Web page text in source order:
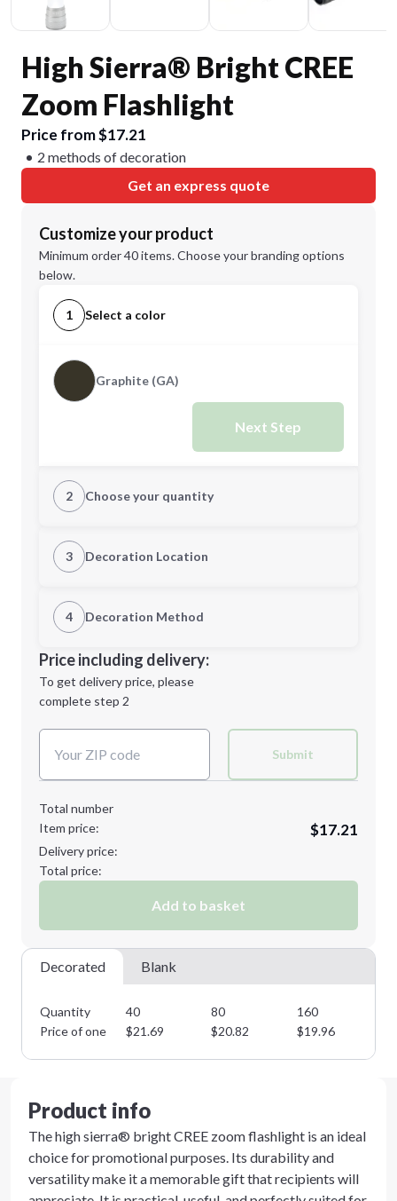
High Sierra® Bright CREE
Zoom Flashlight
Price from $17.21
2 methods of decoration
Get an express quote
Customize your product
Minimum order 40 items. Choose your branding options
below.
1 Select a color
Graphite (GA)
Next Step
2 Choose your quantity
Quantity
Minimum order quantity is
Next Step
3 Decoration Location
1st Location
Decoration Location
4 Decoration Method
1st
location:
Decoration Method:
Price including delivery:
To get delivery price, please
complete step 2
Submit
Total number
Item price:
$17.21
Delivery price:
Total price:
Add to basket
Decorated Blank
Quantity 40 80 160
Price of one
$21.69 $20.82 $19.96
Product info
The high sierra® bright CREE zoom flashlight is an ideal
choice for promotional purposes. Its durability and
versatility make it a memorable gift that recipients will